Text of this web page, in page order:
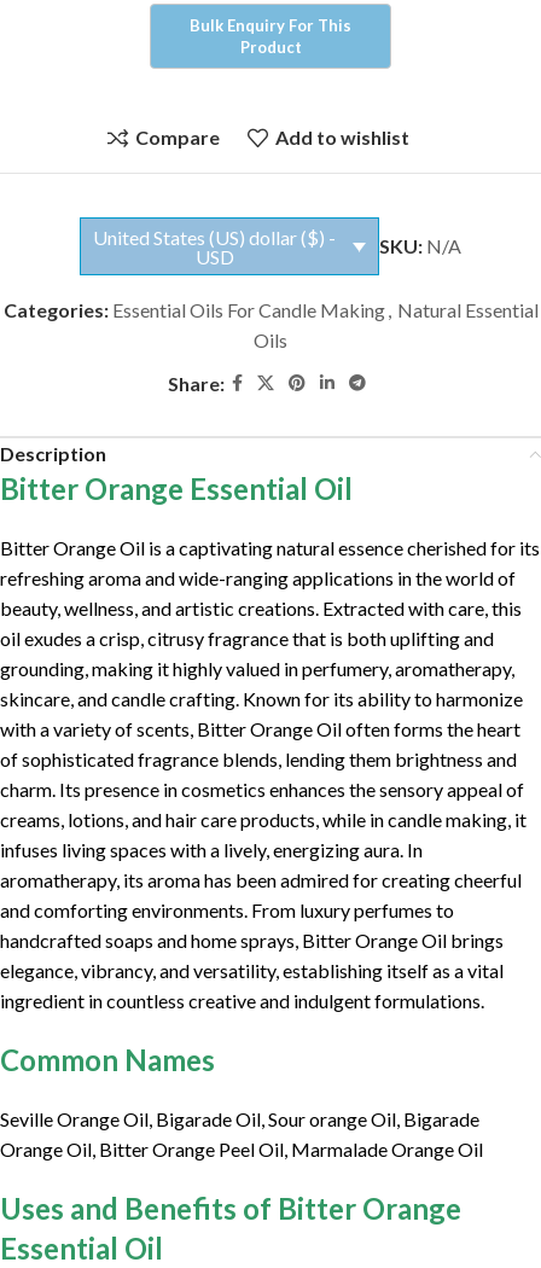
Compare Add to wishlist
United States (US) dollar ($) -
USD
SKU: N/A
Categories: Essential Oils For Candle Making, Natural Essential
Oils
Share:
Description
Bitter Orange Essential Oil
Bitter Orange Oil is a captivating natural essence cherished for its
refreshing aroma and wide-ranging applications in the world of
beauty, wellness, and artistic creations. Extracted with care, this
oil exudes a crisp, citrusy fragrance that is both uplifting and
grounding, making it highly valued in perfumery, aromatherapy,
skincare, and candle crafting. Known for its ability to harmonize
with a variety of scents, Bitter Orange Oil often forms the heart
of sophisticated fragrance blends, lending them brightness and
charm. Its presence in cosmetics enhances the sensory appeal of
creams, lotions, and hair care products, while in candle making, it
infuses living spaces with a lively, energizing aura. In
aromatherapy, its aroma has been admired for creating cheerful
and comforting environments. From luxury perfumes to
handcrafted soaps and home sprays, Bitter Orange Oil brings
elegance, vibrancy, and versatility, establishing itself as a vital
ingredient in countless creative and indulgent formulations.
Common Names
Seville Orange Oil, Bigarade Oil, Sour orange Oil, Bigarade
Orange Oil, Bitter Orange Peel Oil, Marmalade Orange Oil
Uses and Benefits of Bitter Orange
Essential Oil